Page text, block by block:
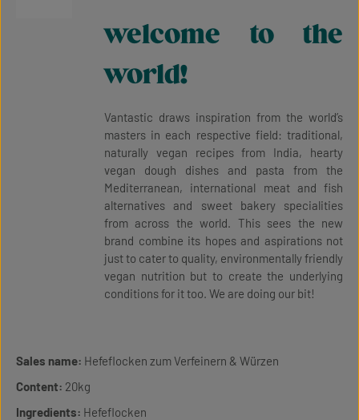
welcome to the
world!
Vantastic draws inspiration from the world’s
masters in each respective field: traditional,
naturally vegan recipes from India, hearty
vegan dough dishes and pasta from the
Mediterranean, international meat and fish
alternatives and sweet bakery specialities
from across the world. This sees the new
brand combine its hopes and aspirations not
just to cater to quality, environmentally friendly
vegan nutrition but to create the underlying
conditions for it too. We are doing our bit!
Sales name: Hefeflocken zum Verfeinern & Würzen
Content: 20kg
Ingredients: Hefeflocken